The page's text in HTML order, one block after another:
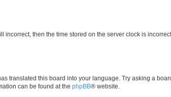
then the time stored on the server clock is
translated this board into your language. Try asking a
can be found at the phpBB® website.